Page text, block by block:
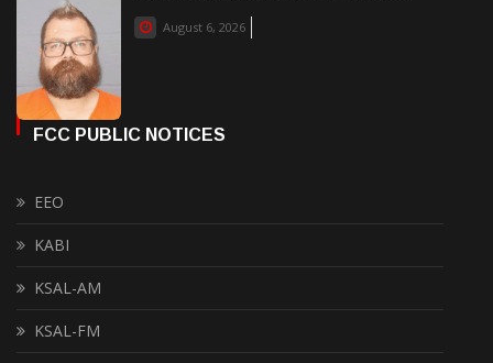
August 6, 2026
FCC PUBLIC NOTICES
EEO
KABI
KSAL-AM
KSAL-FM